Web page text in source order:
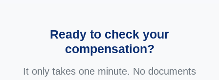
Ready to check your
compensation?
It only takes one minute. No documents